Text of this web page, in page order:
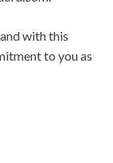
with this
to you as